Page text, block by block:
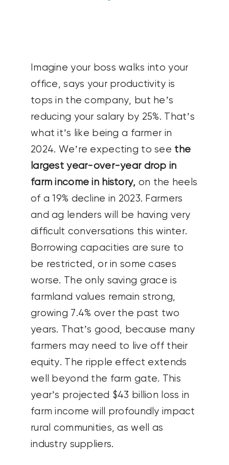
Imagine your boss walks into your
office, says your productivity is
tops in the company, but he’s
reducing your salary by 25%. That’s
what it’s like being a farmer in
2024. We’re expecting to see the
largest year-over-year drop in
farm income in history, on the heels
of a 19% decline in 2023. Farmers
and ag lenders will be having very
difficult conversations this winter.
Borrowing capacities are sure to
be restricted, or in some cases
worse. The only saving grace is
farmland values remain strong,
growing 7.4% over the past two
years. That’s good, because many
farmers may need to live off their
equity. The ripple effect extends
well beyond the farm gate. This
year’s projected $43 billion loss in
farm income will profoundly impact
rural communities, as well as
industry suppliers.